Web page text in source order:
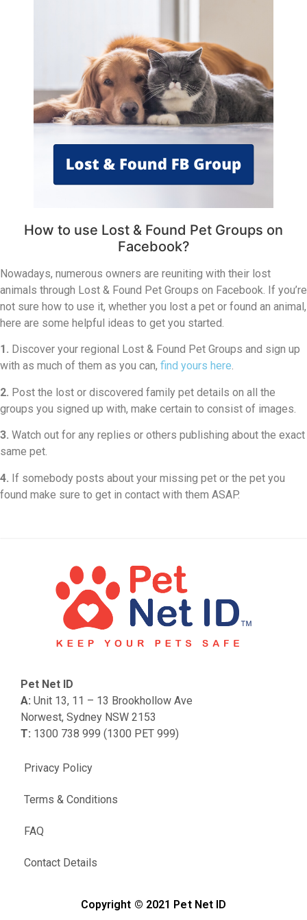
How to use Lost & Found Pet Groups on
Facebook?
Nowadays, numerous owners are reuniting with their lost
animals through Lost & Found Pet Groups on Facebook. If you’re
not sure how to use it, whether you lost a pet or found an animal,
here are some helpful ideas to get you started.
1. Discover your regional Lost & Found Pet Groups and sign up
with as much of them as you can, find yours here.
2. Post the lost or discovered family pet details on all the
groups you signed up with, make certain to consist of images.
3. Watch out for any replies or others publishing about the exact
same pet.
4. If somebody posts about your missing pet or the pet you
found make sure to get in contact with them ASAP.
FAQ
Contact Details
Privacy Policy
Terms & Conditions
Pet Net ID
A: Unit 13, 11 – 13 Brookhollow Ave
Norwest, Sydney NSW 2153
T: 1300 738 999 (1300 PET 999)
Copyright © 2021 Pet Net ID